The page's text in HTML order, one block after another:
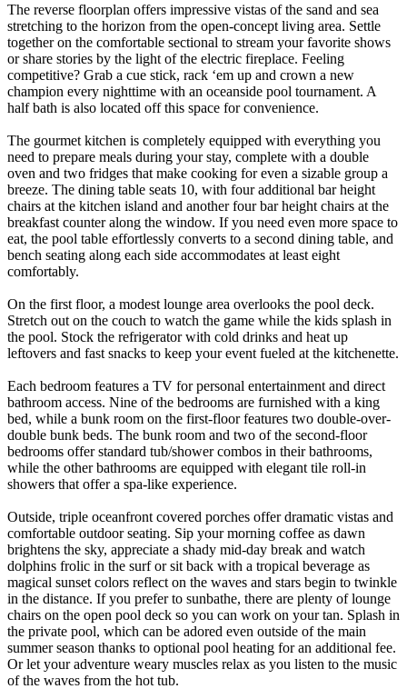
The reverse floorplan offers impressive vistas of the sand and sea
stretching to the horizon from the open-concept living area. Settle
together on the comfortable sectional to stream your favorite shows
or share stories by the light of the electric fireplace. Feeling
competitive? Grab a cue stick, rack ‘em up and crown a new
champion every nighttime with an oceanside pool tournament. A
half bath is also located off this space for convenience.
The gourmet kitchen is completely equipped with everything you
need to prepare meals during your stay, complete with a double
oven and two fridges that make cooking for even a sizable group a
breeze. The dining table seats 10, with four additional bar height
chairs at the kitchen island and another four bar height chairs at the
breakfast counter along the window. If you need even more space to
eat, the pool table effortlessly converts to a second dining table, and
bench seating along each side accommodates at least eight
comfortably.
On the first floor, a modest lounge area overlooks the pool deck.
Stretch out on the couch to watch the game while the kids splash in
the pool. Stock the refrigerator with cold drinks and heat up
leftovers and fast snacks to keep your event fueled at the kitchenette.
Each bedroom features a TV for personal entertainment and direct
bathroom access. Nine of the bedrooms are furnished with a king
bed, while a bunk room on the first-floor features two double-over-
double bunk beds. The bunk room and two of the second-floor
bedrooms offer standard tub/shower combos in their bathrooms,
while the other bathrooms are equipped with elegant tile roll-in
showers that offer a spa-like experience.
Outside, triple oceanfront covered porches offer dramatic vistas and
comfortable outdoor seating. Sip your morning coffee as dawn
brightens the sky, appreciate a shady mid-day break and watch
dolphins frolic in the surf or sit back with a tropical beverage as
magical sunset colors reflect on the waves and stars begin to twinkle
in the distance. If you prefer to sunbathe, there are plenty of lounge
chairs on the open pool deck so you can work on your tan. Splash in
the private pool, which can be adored even outside of the main
summer season thanks to optional pool heating for an additional fee.
Or let your adventure weary muscles relax as you listen to the music
of the waves from the hot tub.